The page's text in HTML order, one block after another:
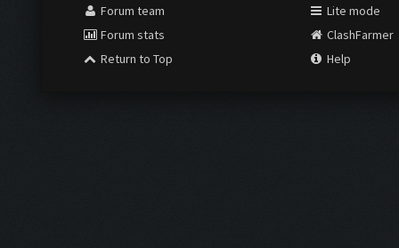
Forum team
Forum stats
Return to Top
Lite mode
ClashFarmer
Help